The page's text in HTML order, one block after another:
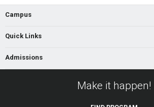
Campus
Quick Links
Admissions
Make it happen!